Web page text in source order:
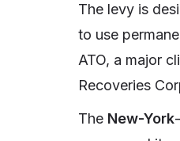
The levy is
to use
ATO, a major
Recoveries
The New-York